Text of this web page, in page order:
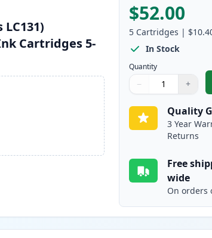
Cartridges 5-
$52.00
5 Cartridges |
In Stock
Quantity
Quantity
Use buttons to
− +
Quantity:
Quality
3 Year
Returns
Free
wide
On orders